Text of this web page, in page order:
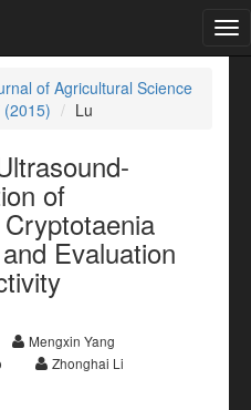
of Agricultural Science
(2015) Lu
of
Evaluation
Mengxin Yang
Zhonghai Li